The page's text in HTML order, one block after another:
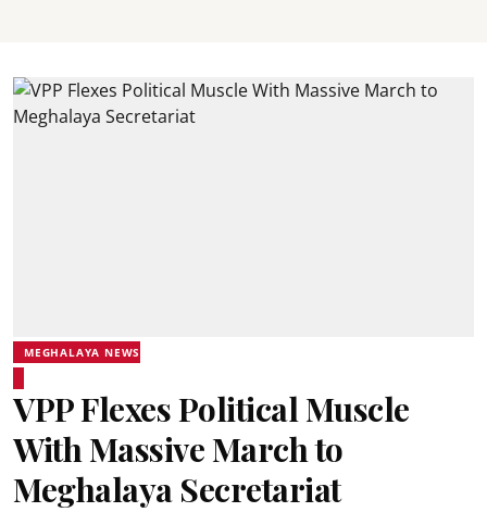
MEGHALAYA NEWS
VPP Flexes Political Muscle
With Massive March to
Meghalaya Secretariat